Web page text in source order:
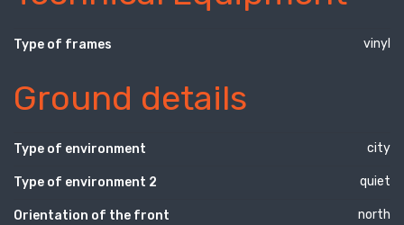
Type of frames vinyl
Ground details
Type of environment city
Type of environment 2 quiet
Orientation of the front north